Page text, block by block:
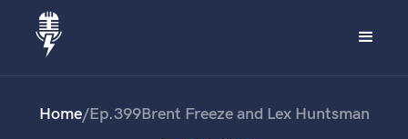
Home/Ep.399Brent Freeze and Lex Huntsman